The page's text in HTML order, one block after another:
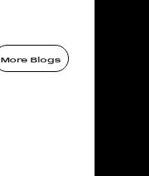
More Blogs